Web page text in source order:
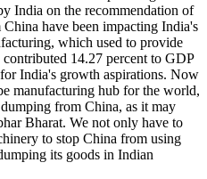
India on the recommendation of
have been impacting India's
which used to provide
14.27 percent to GDP
India's growth aspirations. Now
manufacturing hub for the world,
from China, as it may
Bharat. We not only have to
to stop China from using
its goods in Indian